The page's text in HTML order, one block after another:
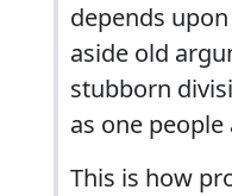
depends
aside old
stubborn
as one
This is how